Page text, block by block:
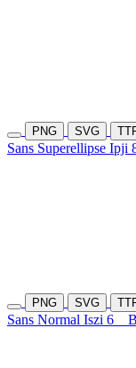
PNG SVG
Sans Superellipse
PNG SVG
Sans Normal Iszi 6